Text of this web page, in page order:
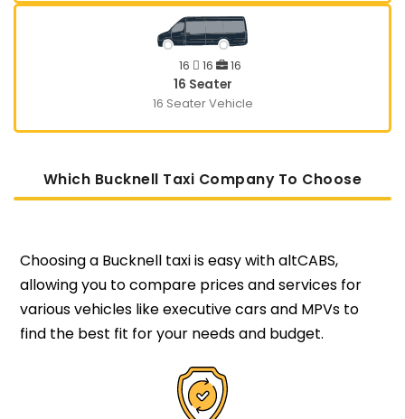
16 16
16
16 Seater
16 Seater Vehicle
Which Bucknell Taxi Company To Choose
Choosing a Bucknell taxi is easy with altCABS,
allowing you to compare prices and services for
various vehicles like executive cars and MPVs to
find the best fit for your needs and budget.